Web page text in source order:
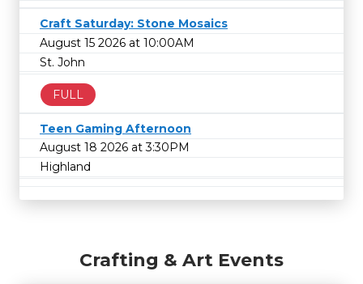
Craft Saturday: Stone Mosaics
August 15 2026 at 10:00AM
St. John
FULL
Teen Gaming Afternoon
August 18 2026 at 3:30PM
Highland
Crafting & Art Events